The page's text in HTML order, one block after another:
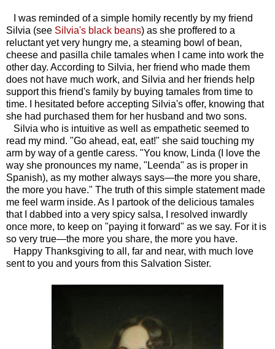
I was reminded of a simple homily recently by my friend
Silvia (see Silvia's black beans) as she proffered to a
reluctant yet very hungry me, a steaming bowl of bean,
cheese and pasilla chile tamales when I came into work the
other day. According to Silvia, her friend who made them
does not have much work, and Silvia and her friends help
support this friend's family by buying tamales from time to
time. I hesitated before accepting Silvia's offer, knowing that
she had purchased them for her husband and two sons.
Silvia who is intuitive as well as empathetic seemed to
read my mind. "Go ahead, eat, eat!" she said touching my
arm by way of a gentle caress. "You know, Linda (I love the
way she pronounces my name, "Leenda" as is proper in
Spanish), as my mother always says—the more you share,
the more you have." The truth of this simple statement made
me feel warm inside. As I partook of the delicious tamales
that I dabbed into a very spicy salsa, I resolved inwardly
once more, to keep on "paying it forward" as we say. For it is
so very true—the more you share, the more you have.
Happy Thanksgiving to all, far and near, with much love
sent to you and yours from this Salvation Sister.